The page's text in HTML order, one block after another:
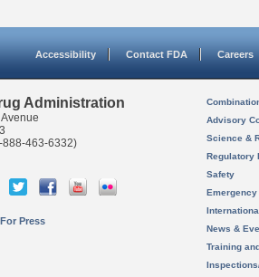
Accessibility Contact FDA Careers
Administration
888-463-6332)
For Press
Advisory
Science &
Regulatory
Safety
News &
Training